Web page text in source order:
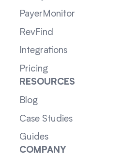
PayerMonitor
RevFind
Integrations
Pricing
RESOURCES
Blog
Case Studies
Guides
COMPANY